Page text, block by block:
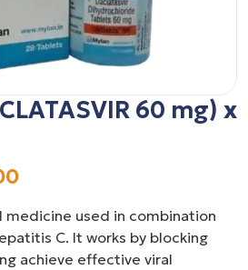
60 mg) x
medicine used in combination
C. It works by blocking
achieve effective viral